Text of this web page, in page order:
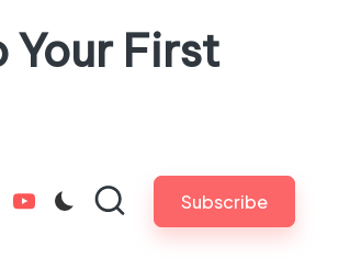
Your First
youtube.com Subscribe